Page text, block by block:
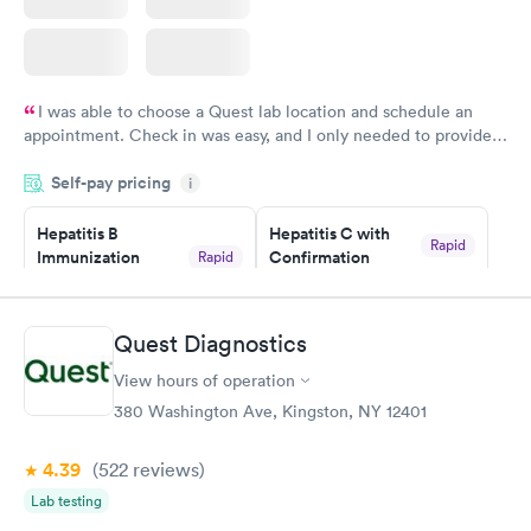
I was able to choose a Quest lab location and schedule an
appointment. Check in was easy, and I only needed to provide
system. They were already aware that my labs were paid for
prior to the appointment. I had my labs done on a Wednesday,
and I received my results by Saturday. Great experience.
Self-pay pricing i
Hepatitis B
Immunization
Rapid
$99
Book now
Hepatitis C with
Confirmation
Rapid
STD Expanded
Screening Panel
Quest Diagnostics
View hours of operation
380 Washington Ave, Kingston, NY 12401
4.39 (522 reviews)
Lab testing